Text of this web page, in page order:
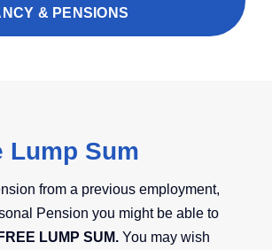
& PENSIONS
Lump Sum
from a previous employment,
Pension you might be able to
LUMP SUM. You may wish